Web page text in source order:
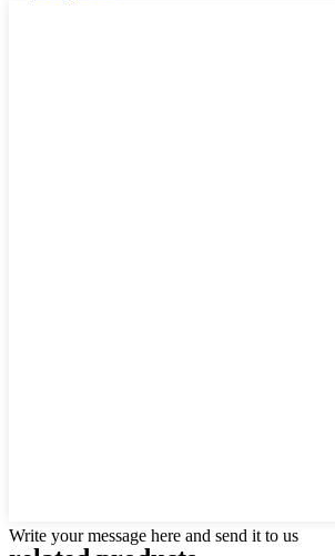
Write your message here and send it to us